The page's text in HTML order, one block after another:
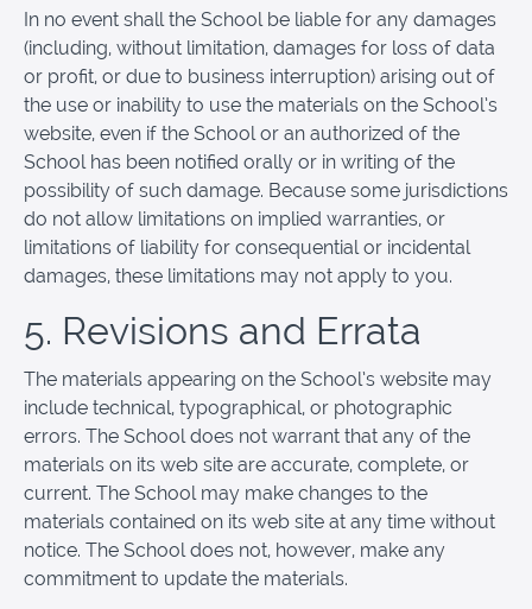
In no event shall the School be liable for any damages
(including, without limitation, damages for loss of data
or profit, or due to business interruption) arising out of
the use or inability to use the materials on the School’s
website, even if the School or an authorized of the
School has been notified orally or in writing of the
possibility of such damage. Because some jurisdictions
do not allow limitations on implied warranties, or
limitations of liability for consequential or incidental
damages, these limitations may not apply to you.
5. Revisions and Errata
The materials appearing on the School’s website may
include technical, typographical, or photographic
errors. The School does not warrant that any of the
materials on its web site are accurate, complete, or
current. The School may make changes to the
materials contained on its web site at any time without
notice. The School does not, however, make any
commitment to update the materials.